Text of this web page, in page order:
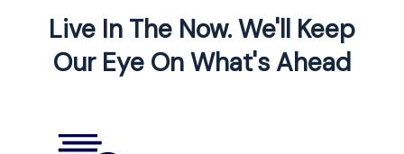
Live In The Now. We'll Keep
Our Eye On What's Ahead